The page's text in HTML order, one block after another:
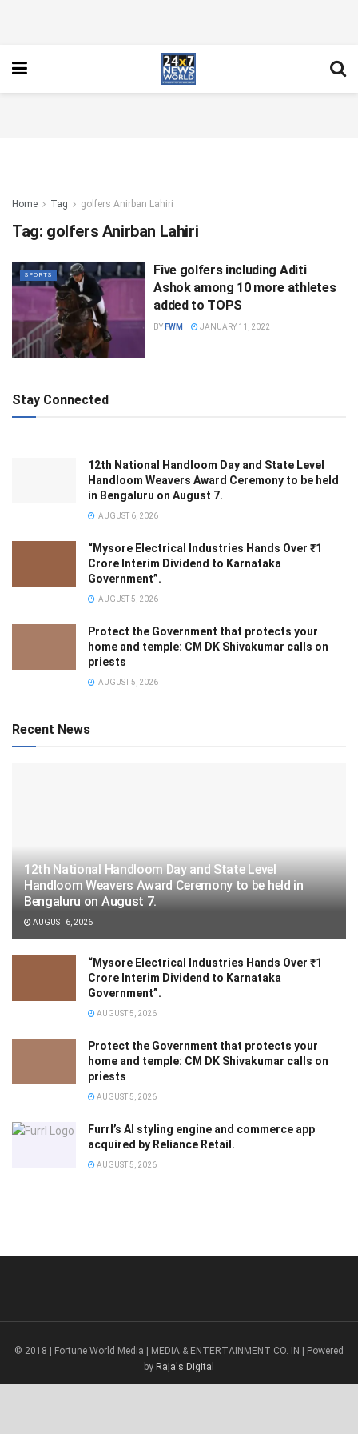
Home Tag golfers Anirban Lahiri
Tag: golfers Anirban Lahiri
SPORTS
Five golfers including Aditi
Ashok among 10 more athletes
added to TOPS
BY FWM JANUARY 11, 2022
Stay Connected
12th National Handloom Day and State Level
Handloom Weavers Award Ceremony to be held
in Bengaluru on August 7.
AUGUST 6, 2026
“Mysore Electrical Industries Hands Over ₹1
Crore Interim Dividend to Karnataka
Government”.
AUGUST 5, 2026
Protect the Government that protects your
home and temple: CM DK Shivakumar calls on
priests
AUGUST 5, 2026
Recent News
12th National Handloom Day and State Level
Handloom Weavers Award Ceremony to be held in
Bengaluru on August 7.
AUGUST 6, 2026
“Mysore Electrical Industries Hands Over ₹1
Crore Interim Dividend to Karnataka
Government”.
AUGUST 5, 2026
Protect the Government that protects your
home and temple: CM DK Shivakumar calls on
priests
AUGUST 5, 2026
Furrl’s AI styling engine and commerce app
acquired by Reliance Retail.
AUGUST 5, 2026
© 2018 | Fortune World Media | MEDIA & ENTERTAINMENT CO. IN | Powered
by Raja's Digital